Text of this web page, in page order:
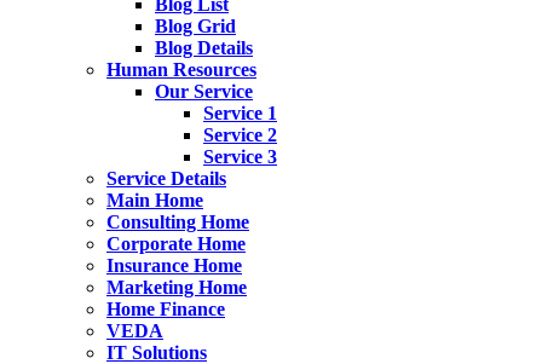
Blog List
Blog Grid
Blog Details
Human Resources
Our Service
Service 1
Service 2
Service 3
Service Details
Main Home
Consulting Home
Corporate Home
Insurance Home
Marketing Home
Home Finance
VEDA
IT Solutions